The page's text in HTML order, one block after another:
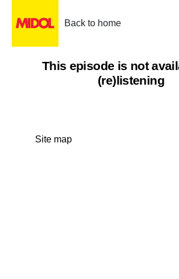
Back to home
This episode is not
(re)listening
Site map